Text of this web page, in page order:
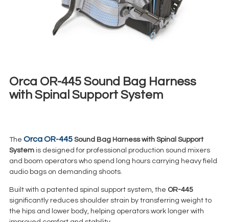
Orca OR-445 Sound Bag Harness
with Spinal Support System
The Orca OR-445Sound Bag Harness with Spinal Support
System is designed for professional production sound mixers
and boom operators who spend long hours carrying heavy field
audio bags on demanding shoots.
Built with a patented spinal support system, the OR-445
significantly reduces shoulder strain by transferring weight to
the hips and lower body, helping operators work longer with